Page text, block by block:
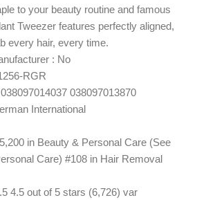
to your beauty routine and famous
Tweezer features perfectly aligned,
every hair, every time.
: No
RGR
038097013870
International
in Beauty & Personal Care (See
Care) #108 in Hair Removal
4.5 out of 5 stars (6,726) var